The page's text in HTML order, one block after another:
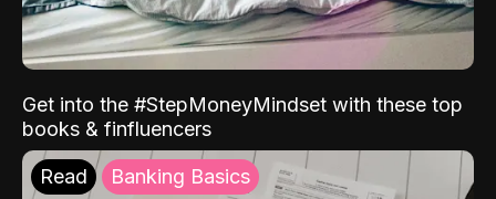
Get into the #StepMoneyMindset with these top
books & finfluencers
Read Banking Basics